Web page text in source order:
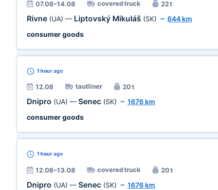
07.08–14.08 covered truck 22 t
Rivne (UA) — Liptovský Mikuláš (SK) ~ 644 km
consumer goods
1 hour ago
12.08 tautliner 20 t
Dnipro (UA) — Senec (SK) ~ 1676 km
consumer goods
1 hour ago
12.08–13.08 covered truck 20 t
Dnipro (UA) — Senec (SK) ~ 1676 km